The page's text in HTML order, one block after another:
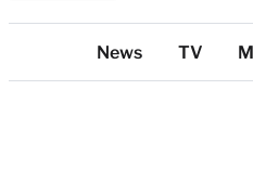
Categories
News TV